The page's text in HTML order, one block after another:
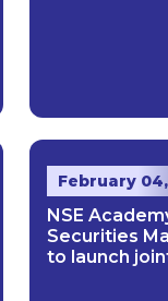
February
NSE
Securities
to launch